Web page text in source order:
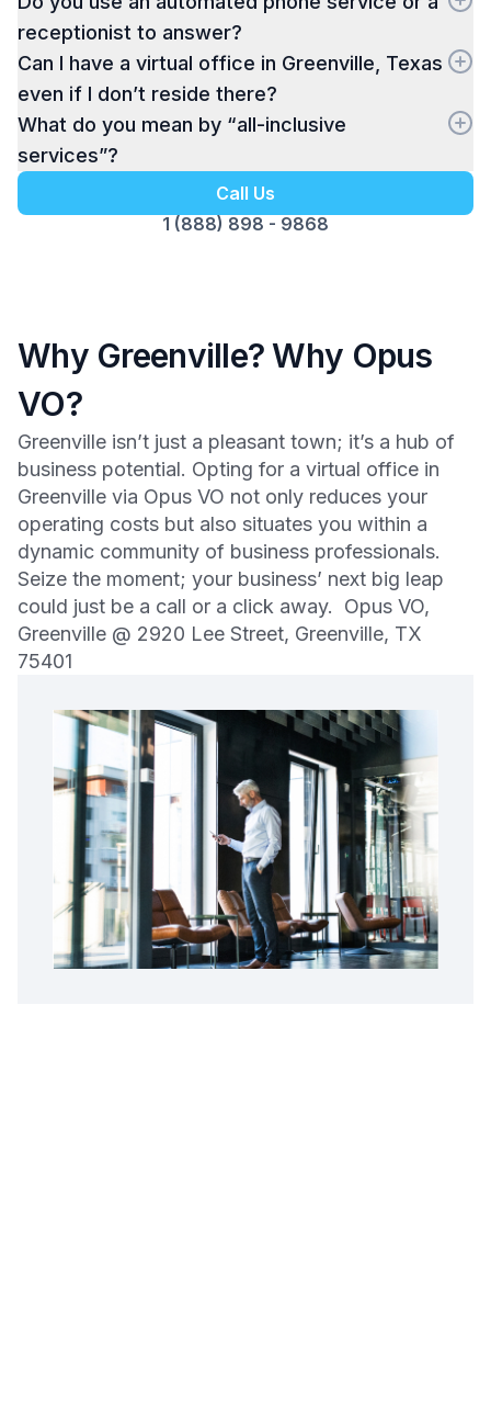
receptionist to answer?
Can I have a virtual office in Greenville, Texas
even if I don’t reside there?
What do you mean by “all-inclusive
services”?
Call Us
1 (888) 898 - 9868
Why Greenville? Why Opus
VO?
Greenville isn’t just a pleasant town; it’s a hub of
business potential. Opting for a virtual office in
Greenville via Opus VO not only reduces your
operating costs but also situates you within a
dynamic community of business professionals.
Seize the moment; your business’ next big leap
could just be a call or a click away. Opus VO,
Greenville @ 2920 Lee Street, Greenville, TX
75401